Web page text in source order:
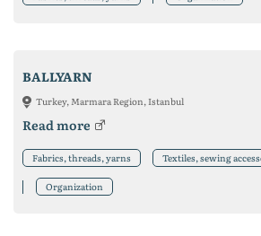
BALLYARN
Turkey, Marmara Region, Istanbul
Read more
Fabrics, threads, yarns Textiles, sewing
Organization